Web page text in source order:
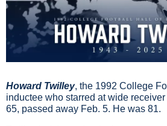
Howard Twilley, the 1992 College
inductee who starred at wide
65, passed away Feb. 5. He was 81.